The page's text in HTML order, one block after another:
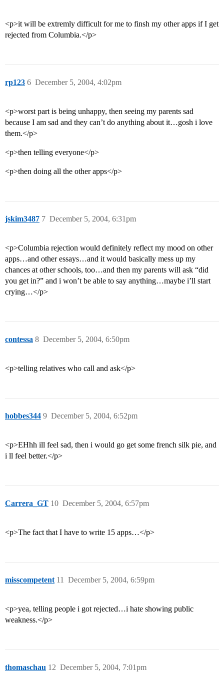
<p>it will be extremly difficult for me to finsh my other apps if I get
rejected from Columbia.</p>
rp123 December 5, 2004, 4:02pm
6
<p>worst part is being unhappy, then seeing my parents sad
because I am sad and they can’t do anything about it…gosh i love
them.</p>
<p>then telling everyone</p>
<p>then doing all the other apps</p>
jskim3487 December 5, 2004, 6:31pm
7
<p>Columbia rejection would definitely reflect my mood on other
apps…and other essays…and it would basically mess up my
chances at other schools, too…and then my parents will ask “did
you get in?” and i won’t be able to say anything…maybe i’ll start
crying…</p>
contessa December 5, 2004, 6:50pm
8
<p>telling relatives who call and ask</p>
hobbes344 December 5, 2004, 6:52pm
9
<p>EHhh ill feel sad, then i would go get some french silk pie, and
i ll feel better.</p>
Carrera_GT December 5, 2004, 6:57pm
10
<p>The fact that I have to write 15 apps…</p>
misscompetent December 5, 2004, 6:59pm
11
<p>yea, telling people i got rejected…i hate showing public
weakness.</p>
thomaschau December 5, 2004, 7:01pm
12